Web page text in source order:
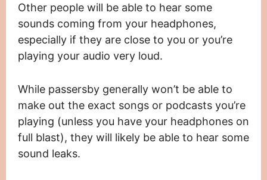
Other people will be able to hear some
sounds coming from your headphones,
especially if they are close to you or you’re
playing your audio very loud.
While passersby generally won’t be able to
make out the exact songs or podcasts you’re
playing (unless you have your headphones on
full blast), they will likely be able to hear some
sound leaks.